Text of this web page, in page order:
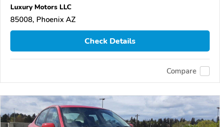
Luxury Motors LLC
85008, Phoenix AZ
Check Details
Compare